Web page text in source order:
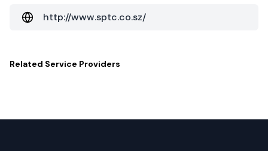
http://www.sptc.co.sz/
Related Service Providers